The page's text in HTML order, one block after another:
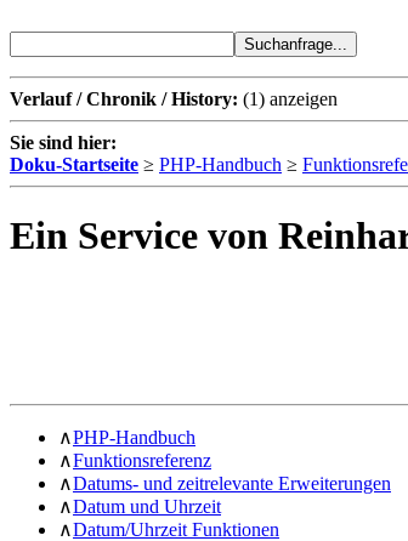
Verlauf / Chronik / History: (1) anzeigen
Sie sind hier:
Doku-Startseite ≥ PHP-Handbuch ≥
Ein Service von
∧PHP-Handbuch
∧Funktionsreferenz
∧Datums- und zeitrelevante Erweiterungen
∧Datum und Uhrzeit
∧Datum/Uhrzeit Funktionen